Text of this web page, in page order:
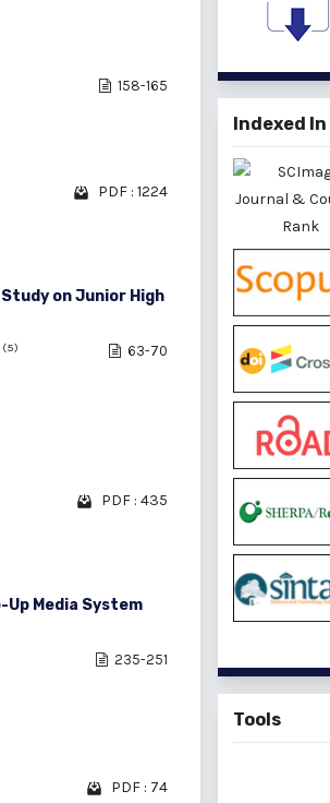
158-165
PDF : 1224
on Junior High
(5) 63-70
PDF : 435
Media System
235-251
PDF : 74
Indexed In
Tools